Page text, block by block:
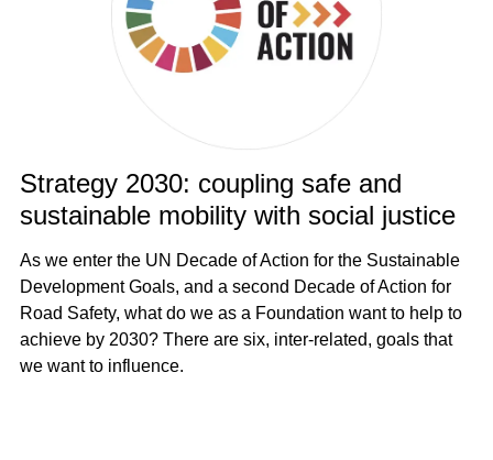
Strategy 2030: coupling safe and
sustainable mobility with social justice
As we enter the UN Decade of Action for the Sustainable
Development Goals, and a second Decade of Action for
Road Safety, what do we as a Foundation want to help to
achieve by 2030? There are six, inter-related, goals that
we want to influence.